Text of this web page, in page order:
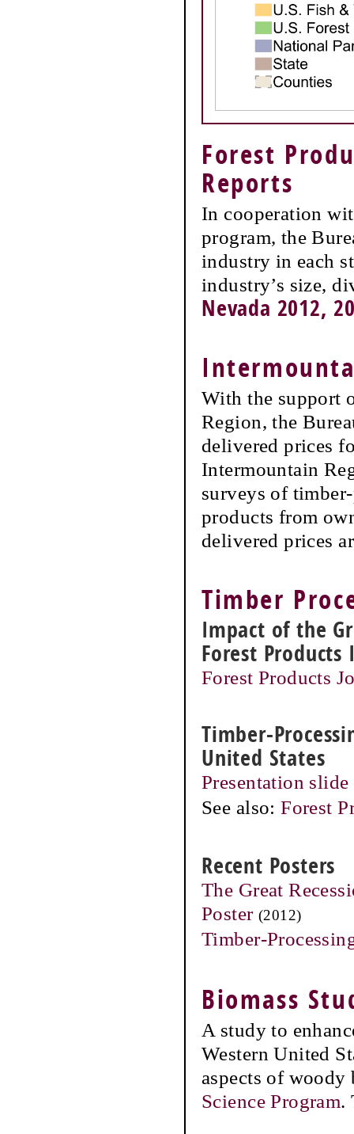
Forest
Reports
In cooperation
program, the
industry in each
industry’s size,
Nevada 2012,
With the support
Region, the
delivered prices
Intermountain
surveys of
products from
delivered prices
Timber
Impact of the
Forest
Forest Products
Timber-
United States
Presentation
See also:Forest
Recent Posters
The Great
Poster (2012)
Timber-
Biomass
A study to
Western United
aspects of
Science Program.